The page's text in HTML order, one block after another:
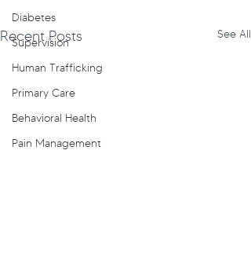
Diabetes
Supervision
Human Trafficking
Primary Care
Behavioral Health
Pain Management
Recent Posts See All